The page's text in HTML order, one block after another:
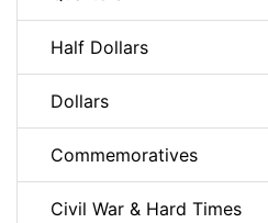
Half Dollars
Dollars
Commemoratives
Civil War & Hard Times